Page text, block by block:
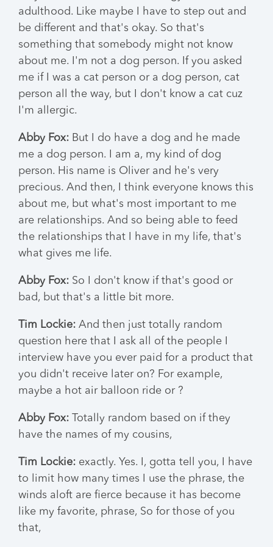
adulthood. Like maybe I have to step out and
be different and that's okay. So that's
something that somebody might not know
about me. I'm not a dog person. If you asked
me if I was a cat person or a dog person, cat
person all the way, but I don't know a cat cuz
I'm allergic.
Abby Fox: But I do have a dog and he made
me a dog person. I am a, my kind of dog
person. His name is Oliver and he's very
precious. And then, I think everyone knows this
about me, but what's most important to me
are relationships. And so being able to feed
the relationships that I have in my life, that's
what gives me life.
Abby Fox: So I don't know if that's good or
bad, but that's a little bit more.
Tim Lockie: And then just totally random
question here that I ask all of the people I
interview have you ever paid for a product that
you didn't receive later on? For example,
maybe a hot air balloon ride or ?
Abby Fox: Totally random based on if they
have the names of my cousins,
Tim Lockie: exactly. Yes. I, gotta tell you, I have
to limit how many times I use the phrase, the
winds aloft are fierce because it has become
like my favorite, phrase, So for those of you
that,